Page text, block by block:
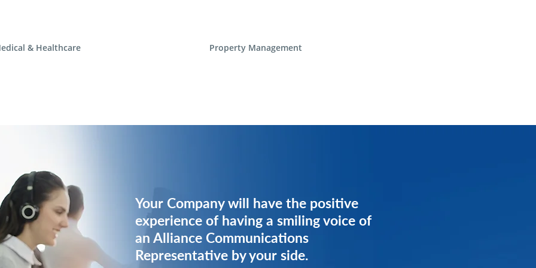
& Healthcare Property Management
Your Company will have the positive
experience of having a smiling voice of
an Alliance Communications
Representative by your side.
Your Company will have the positive
experience of having a smiling voice of
an Alliance Communications
Representative by your side.